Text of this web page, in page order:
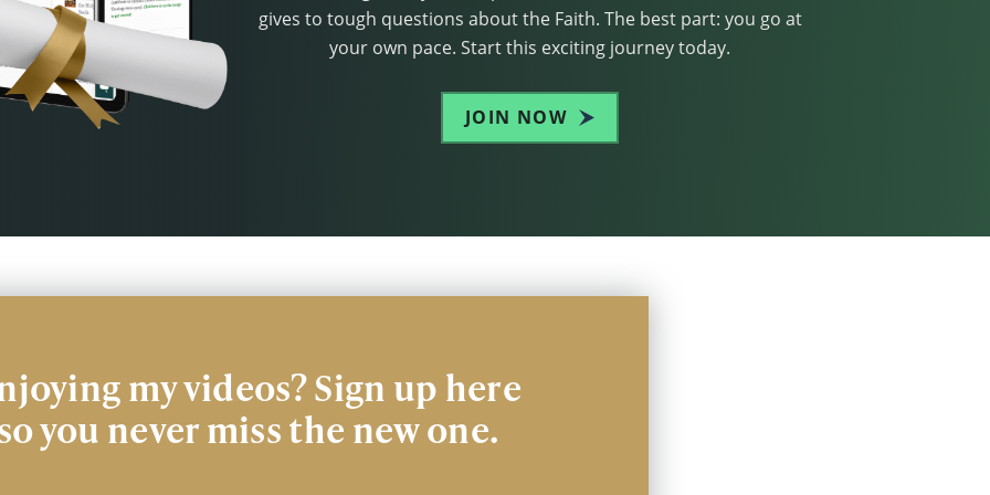
gives to tough questions about the Faith. The best part: you go at
your own pace. Start this exciting journey today.
JOIN NOW
my videos? Sign up here
you never miss the new one.